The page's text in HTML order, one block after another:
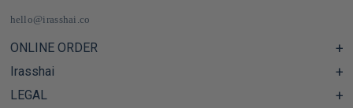
hello@irasshai.co
ONLINE ORDER
Help Center & FAQ
Shipping and Delivery in France & Europe
Irasshai
Hours at 40 Rue du Louvre, Paris
LEGAL